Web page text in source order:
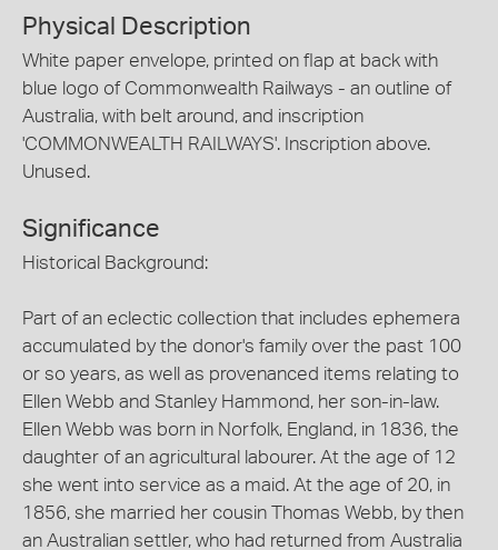
Physical Description
White paper envelope, printed on flap at back with
blue logo of Commonwealth Railways - an outline of
Australia, with belt around, and inscription
'COMMONWEALTH RAILWAYS'. Inscription above.
Unused.
Significance
Historical Background:
Part of an eclectic collection that includes ephemera
accumulated by the donor's family over the past 100
or so years, as well as provenanced items relating to
Ellen Webb and Stanley Hammond, her son-in-law.
Ellen Webb was born in Norfolk, England, in 1836, the
daughter of an agricultural labourer. At the age of 12
she went into service as a maid. At the age of 20, in
1856, she married her cousin Thomas Webb, by then
an Australian settler, who had returned from Australia